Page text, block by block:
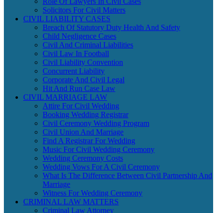
Solicitors For Civil Matters
CIVIL LIABILITY CASES
Breach Of Statutory Duty Health And Safety
Child Negligence Cases
Civil And Criminal Liabilities
Civil Law In Football
Civil Liability Convention
Concurrent Liability
Corporate And Civil Legal
Hit And Run Case Law
CIVIL MARRIAGE LAW
Attire For Civil Wedding
Booking Wedding Registrar
Civil Ceremony Wedding Program
Civil Union And Marriage
Find A Registrar For Wedding
Music For Civil Wedding Ceremony
Wedding Ceremony Costs
Wedding Vows For A Civil Ceremony
What Is The Difference Between Civil Partnership And
Marriage
Witness For Wedding Ceremony
CRIMINAL LAW MATTERS
Criminal Law Attorney